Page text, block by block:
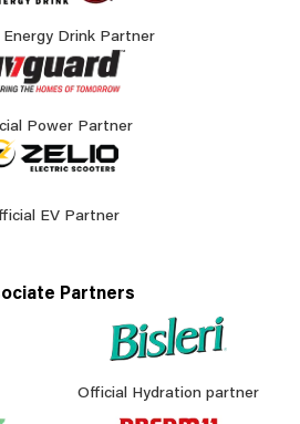
Drink Partner
Power Partner
EV Partner
Partners
Official Hydration partner